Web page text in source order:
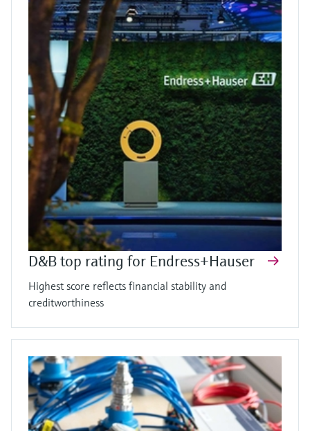
D&B top rating for Endress+Hauser
Highest score reflects financial stability and
creditworthiness